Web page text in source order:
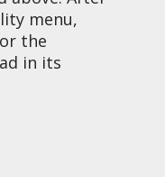
menu,
the
in its